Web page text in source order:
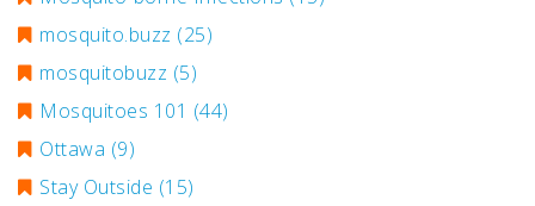
mosquito.buzz (25)
mosquitobuzz (5)
Mosquitoes 101 (44)
Ottawa (9)
Stay Outside (15)